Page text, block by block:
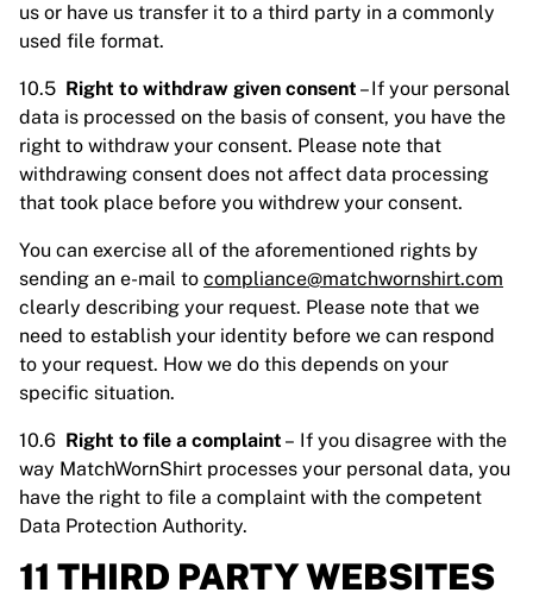
us or have us transfer it to a third party in a commonly
used file format.
10.5 Right to withdraw given consent – If your personal
data is processed on the basis of consent, you have the
right to withdraw your consent. Please note that
withdrawing consent does not affect data processing
that took place before you withdrew your consent.
You can exercise all of the aforementioned rights by
sending an e-mail to compliance@matchwornshirt.com
clearly describing your request. Please note that we
need to establish your identity before we can respond
to your request. How we do this depends on your
specific situation.
10.6 Right to file a complaint – If you disagree with the
way MatchWornShirt processes your personal data, you
have the right to file a complaint with the competent
Data Protection Authority.
11 THIRD PARTY WEBSITES